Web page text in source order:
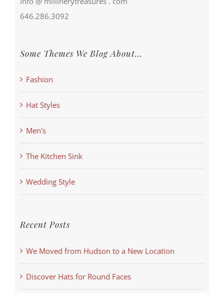
646.286.3092
Some Themes We Blog About…
Fashion
Hat Styles
Men's
The Kitchen Sink
Wedding Style
Recent Posts
We Moved from Hudson to a New Location
Discover Hats for Round Faces